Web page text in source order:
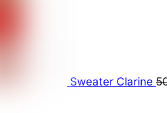
Sweater Clarine